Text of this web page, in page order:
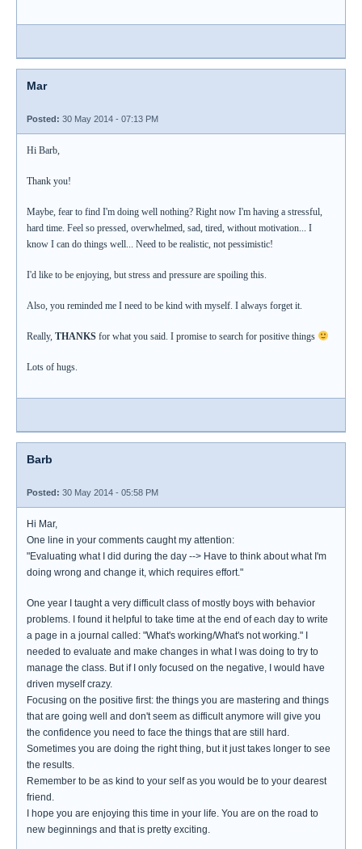
Mar
Posted: 30 May 2014 - 07:13 PM
Hi Barb,
Thank you!
Maybe, fear to find I'm doing well nothing? Right now I'm having a stressful,
hard time. Feel so pressed, overwhelmed, sad, tired, without motivation... I
know I can do things well... Need to be realistic, not pessimistic!
I'd like to be enjoying, but stress and pressure are spoiling this.
Also, you reminded me I need to be kind with myself. I always forget it.
Really, THANKS for what you said. I promise to search for positive things
Lots of hugs.
Barb
Posted: 30 May 2014 - 05:58 PM
Hi Mar,
One line in your comments caught my attention:
"Evaluating what I did during the day --> Have to think about what I'm
doing wrong and change it, which requires effort."
One year I taught a very difficult class of mostly boys with behavior
problems. I found it helpful to take time at the end of each day to write
a page in a journal called: "What's working/What's not working." I
needed to evaluate and make changes in what I was doing to try to
manage the class. But if I only focused on the negative, I would have
driven myself crazy.
Focusing on the positive first: the things you are mastering and things
that are going well and don't seem as difficult anymore will give you
the confidence you need to face the things that are still hard.
Sometimes you are doing the right thing, but it just takes longer to see
the results.
Remember to be as kind to your self as you would be to your dearest
friend.
I hope you are enjoying this time in your life. You are on the road to
new beginnings and that is pretty exciting.